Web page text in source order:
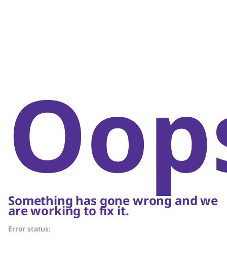
Something has gone wrong and we
are working to fix it.
Error status: